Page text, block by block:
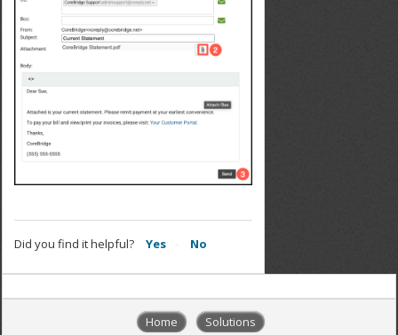
Did you find it helpful? Yes No
Home Solutions